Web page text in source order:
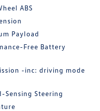
ABS
Payload
Free Battery
-inc: driving mode
Sensing Steering